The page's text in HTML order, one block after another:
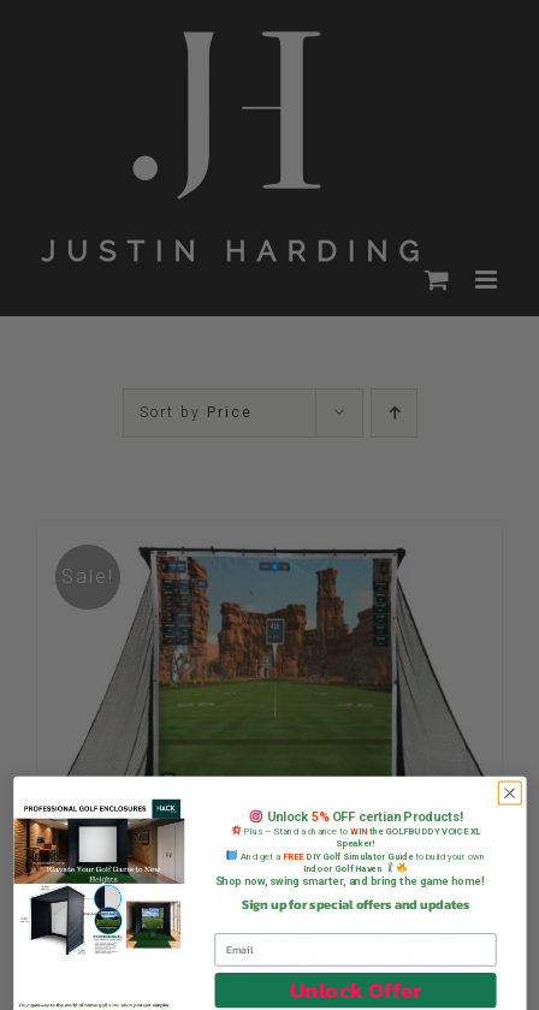
Sort by Price
Sale!
Unlock 5%OFF certian Products!
Plus — Stand a chance to WINthe GOLFBUDDY VOICE XL
Speaker!
And get a FREEDIY Golf Simulator Guideto build your own
Indoor Golf Haven
Shop now, swing smarter, and bring the game home!
Sign up for special offers and updates
Unlock Offer